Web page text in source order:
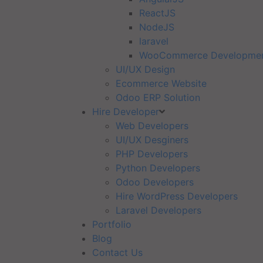
ReactJS
NodeJS
laravel
WooCommerce
UI/UX Design
Ecommerce Website
Odoo ERP Solution
Hire Developer
Web Developers
UI/UX Desginers
PHP Developers
Python Developers
Odoo Developers
Hire WordPress Developers
Laravel Developers
Portfolio
Blog
Contact Us